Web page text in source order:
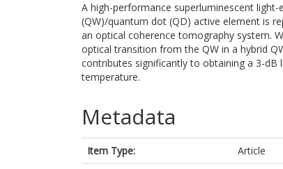
A high-performance superluminescent
(QW)/quantum dot (QD) active element is
an optical coherence tomography system.
optical transition from the QW in a hybrid
contributes significantly to obtaining a 3-
temperature.
Metadata
Item Type:
Article